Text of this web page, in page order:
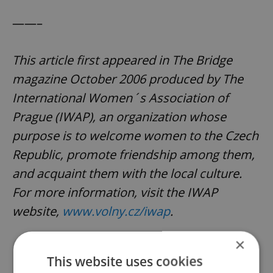
——–
This article first appeared in The Bridge
magazine October 2006 produced by The
International Women´s Association of
Prague (IWAP), an organization whose
purpose is to welcome women to the Czech
Republic, promote friendship among them,
and acquaint them with the local culture.
For more information, visit the IWAP
website, www.volny.cz/iwap.
Did you like this article?
×
This website uses cookies